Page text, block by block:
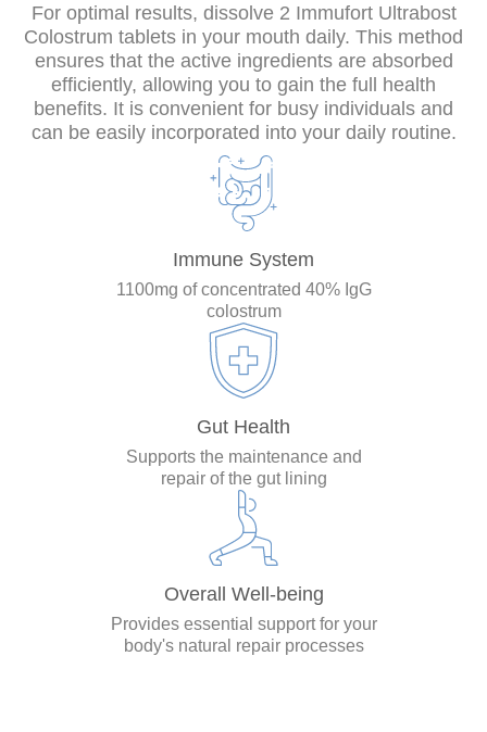
For optimal results, dissolve 2 Immufort Ultrabost
Colostrum tablets in your mouth daily. This method
ensures that the active ingredients are absorbed
efficiently, allowing you to gain the full health
benefits. It is convenient for busy individuals and
can be easily incorporated into your daily routine.
Immune System
1100mg of concentrated 40% IgG
colostrum
Gut Health
Supports the maintenance and
repair of the gut lining
Overall Well-being
Provides essential support for your
body's natural repair processes